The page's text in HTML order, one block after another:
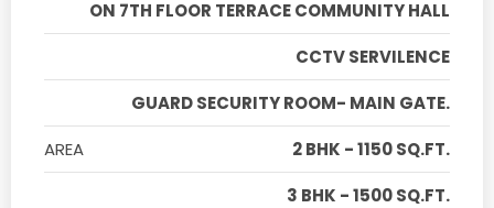
ON 7TH FLOOR TERRACE COMMUNITY HALL
CCTV SERVILENCE
GUARD SECURITY ROOM- MAIN GATE.
AREA
2 BHK - 1150 SQ.FT.
3 BHK - 1500 SQ.FT.